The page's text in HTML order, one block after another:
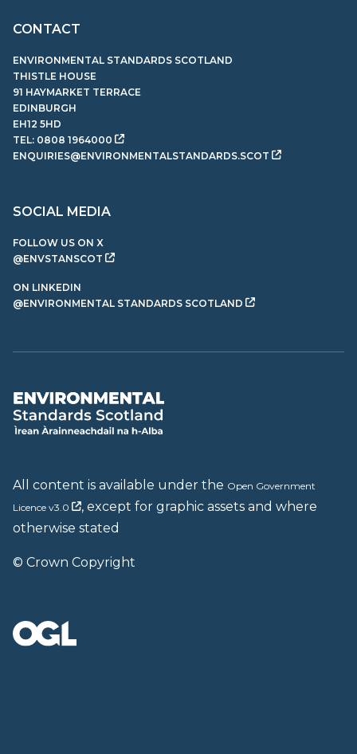
CONTACT
ENVIRONMENTAL STANDARDS SCOTLAND
THISTLE HOUSE
91 HAYMARKET TERRACE
EDINBURGH
EH12 5HD
TEL: 0808 1964000
ENQUIRIES@ENVIRONMENTALSTANDARDS.SCOT
SOCIAL MEDIA
FOLLOW US ON X
@ENVSTANSCOT
ON LINKEDIN
@ENVIRONMENTAL STANDARDS SCOTLAND
All content is available under the Open Government
Licence v3.0
, except for graphic assets and where
otherwise stated
© Crown Copyright